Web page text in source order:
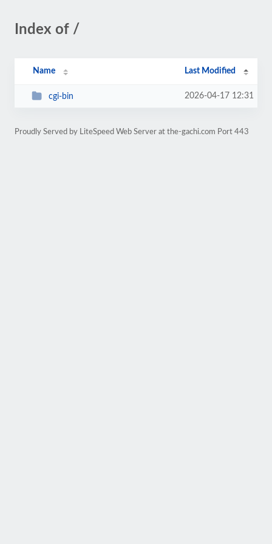
Index of /
Name Last Modified
cgi-bin 2026-04-17 12:31
Proudly Served by LiteSpeed Web Server at the-gachi.com Port 443